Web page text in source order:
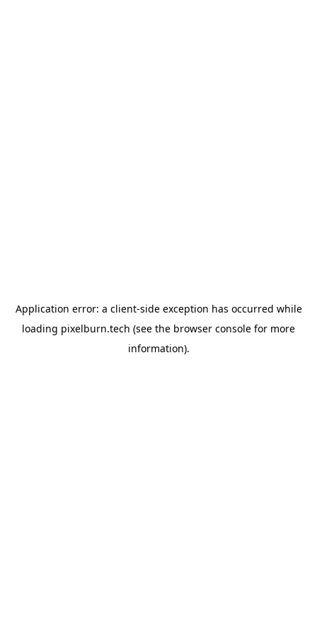
Application error: a client-side exception has occurred while
loading pixelburn.tech (see the browser console for more
information).